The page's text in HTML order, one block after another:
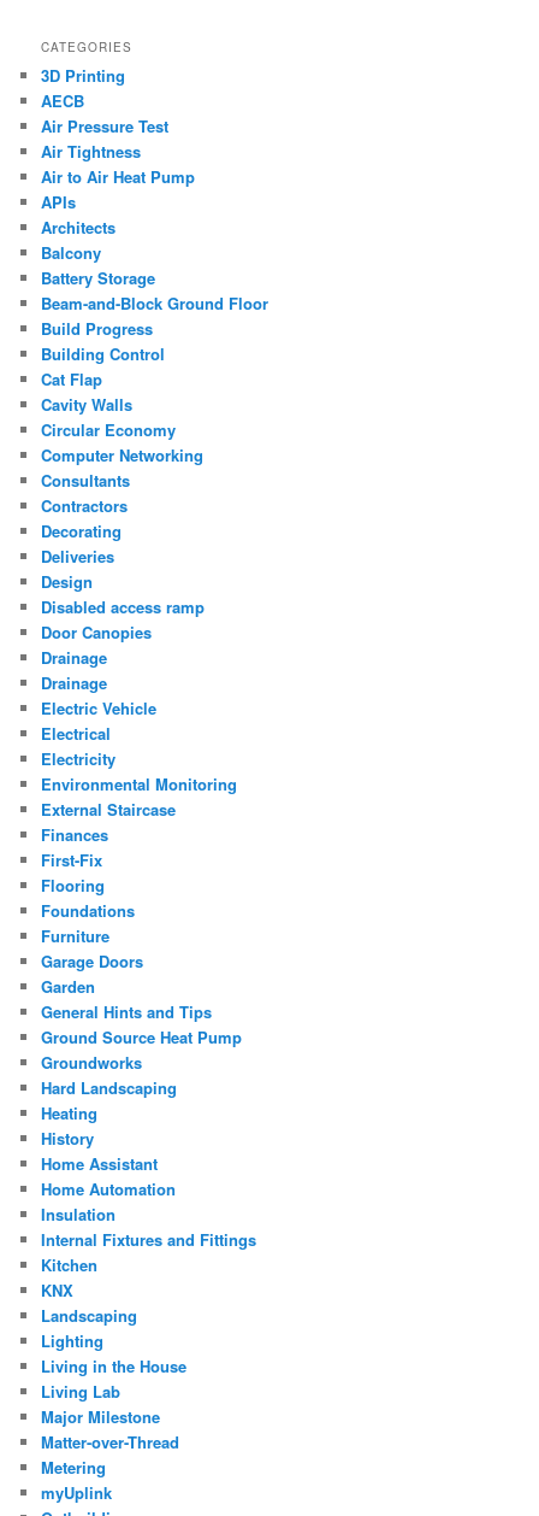
CATEGORIES
3D Printing
AECB
Air Pressure Test
Air Tightness
Air to Air Heat Pump
APIs
Architects
Balcony
Battery Storage
Beam-and-Block Ground Floor
Build Progress
Building Control
Cat Flap
Cavity Walls
Circular Economy
Computer Networking
Consultants
Contractors
Decorating
Deliveries
Design
Disabled access ramp
Door Canopies
Drainage
Drainage
Electric Vehicle
Electrical
Electricity
Environmental Monitoring
External Staircase
Finances
First-Fix
Flooring
Foundations
Furniture
Garage Doors
Garden
General Hints and Tips
Ground Source Heat Pump
Groundworks
Hard Landscaping
Heating
History
Home Assistant
Home Automation
Insulation
Internal Fixtures and Fittings
Kitchen
KNX
Landscaping
Lighting
Living in the House
Living Lab
Major Milestone
Matter-over-Thread
Metering
myUplink